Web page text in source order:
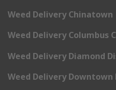
Weed Delivery Chinatown
Weed Delivery Columbus
Weed Delivery Diamond
Weed Delivery